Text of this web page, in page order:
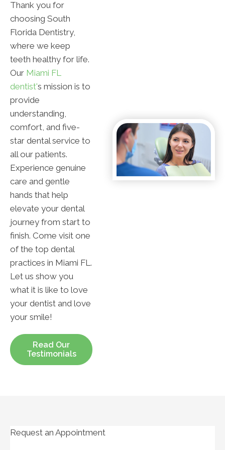
Thank you for
choosing South
Florida Dentistry,
where we keep
teeth healthy for life.
Our Miami FL
dentist's mission is to
provide
understanding,
comfort, and five-
star dental service to
all our patients.
Experience genuine
care and gentle
hands that help
elevate your dental
journey from start to
finish. Come visit one
of the top dental
practices in Miami FL.
Let us show you
what it is like to love
your dentist and love
your smile!
Read Our
Testimonials
Request an Appointment